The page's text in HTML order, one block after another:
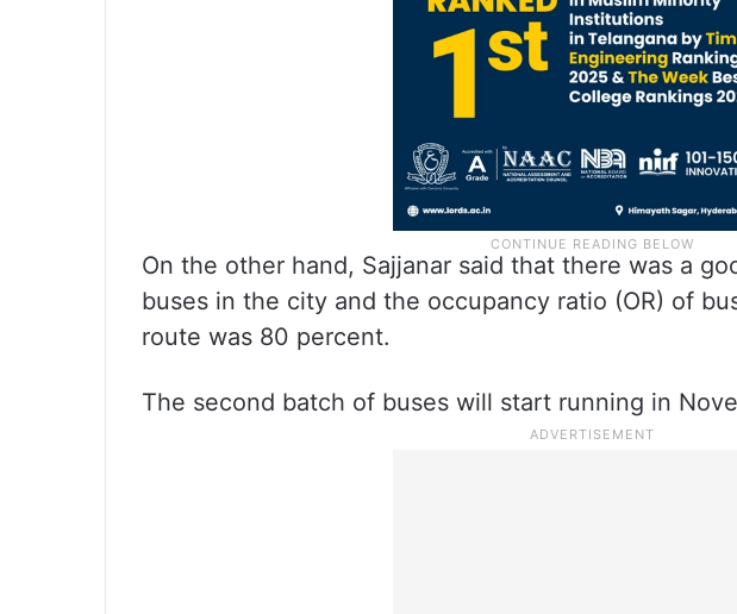
On the other hand, Sajjanar said that there was a
buses in the city and the occupancy ratio (OR) of
route was 80 percent.
The second batch of buses will start running in